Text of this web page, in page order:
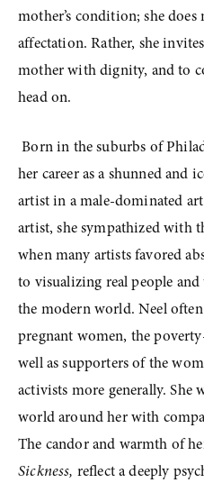
mother’s condition; she
affectation. Rather, she
mother with dignity, and to
head on.
Born in the suburbs of
her career as a shunned and
artist in a male-dominated
artist, she sympathized with
when many artists favored
to visualizing real people
the modern world. Neel
pregnant women, the
well as supporters of the
activists more generally. She
world around her with
The candor and warmth of
Sickness, reflect a deeply